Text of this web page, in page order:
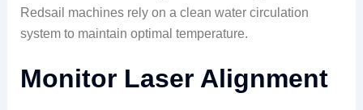
Redsail machines rely on a clean water circulation
system to maintain optimal temperature.
Monitor Laser Alignment